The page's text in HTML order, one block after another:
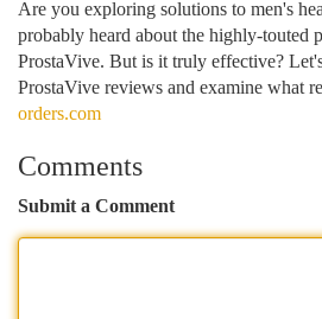
Are you exploring solutions to men's
probably heard about the highly-touted
ProstaVive. But is it truly effective?
ProstaVive reviews and examine what
orders.com
Comments
Submit a Comment